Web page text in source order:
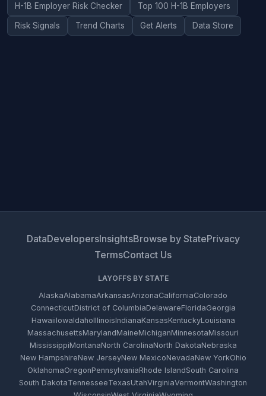
H-1B Employer Risk Checker Top 100 H-1B Employers
Risk Signals Trend Charts Get Alerts Data Store
DataDevelopersInsightsBrowse by StatePrivacy
TermsContact Us
LAYOFFS BY STATE
AlaskaAlabamaArkansasArizonaCaliforniaColorado
ConnecticutDistrict of ColumbiaDelawareFloridaGeorgia
HawaiiIowaIdahoIllinoisIndianaKansasKentuckyLouisiana
MassachusettsMarylandMaineMichiganMinnesotaMissouri
MississippiMontanaNorth CarolinaNorth DakotaNebraska
New HampshireNew JerseyNew MexicoNevadaNew YorkOhio
OklahomaOregonPennsylvaniaRhode IslandSouth Carolina
South DakotaTennesseeTexasUtahVirginiaVermontWashington